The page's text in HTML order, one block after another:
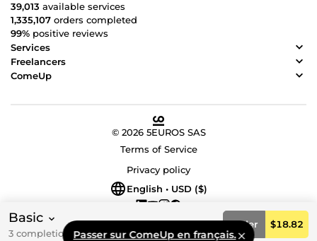
Basic
3 completion day(s)
Order
$18.82
Passer sur ComeUp en français.
39,013 available services
1,335,107 orders completed
99% positive reviews
Services
Freelancers
ComeUp
© 2026 5EUROS SAS
Terms of Service
Privacy policy
English • USD ($)